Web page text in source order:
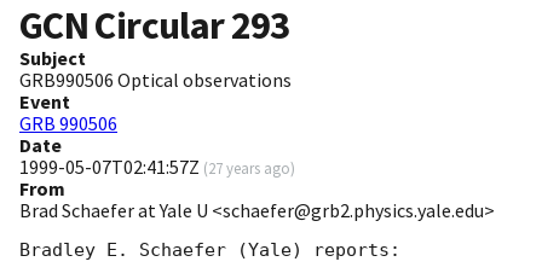
GCN Circular293
Subject
GRB990506 Optical observations
Event
GRB 990506
Date
1999-05-07T02:41:57Z (27 years ago)
From
Brad Schaefer at Yale U <schaefer@grb2.physics.yale.edu>
Bradley E. Schaefer (Yale) reports: